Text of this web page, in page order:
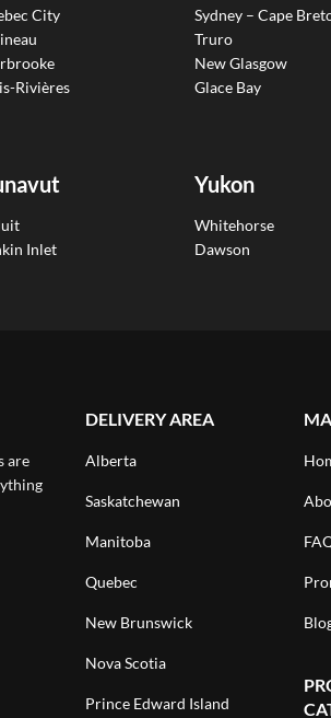
City
Rivières
Sydney – Cape
Truro
New Glasgow
Glace Bay
Inlet
Yukon
Whitehorse
Dawson
are
DELIVERY AREA
Alberta
Saskatchewan
Manitoba
Quebec
New Brunswick
Nova Scotia
Prince Edward Island